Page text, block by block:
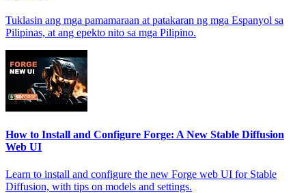
Tuklasin ang mga pamamaraan at patakaran ng mga Espanyol sa
Pilipinas, at ang epekto nito sa mga Pilipino.
How to Install and Configure Forge: A New Stable Diffusion
Web UI
Learn to install and configure the new Forge web UI for Stable
Diffusion, with tips on models and settings.